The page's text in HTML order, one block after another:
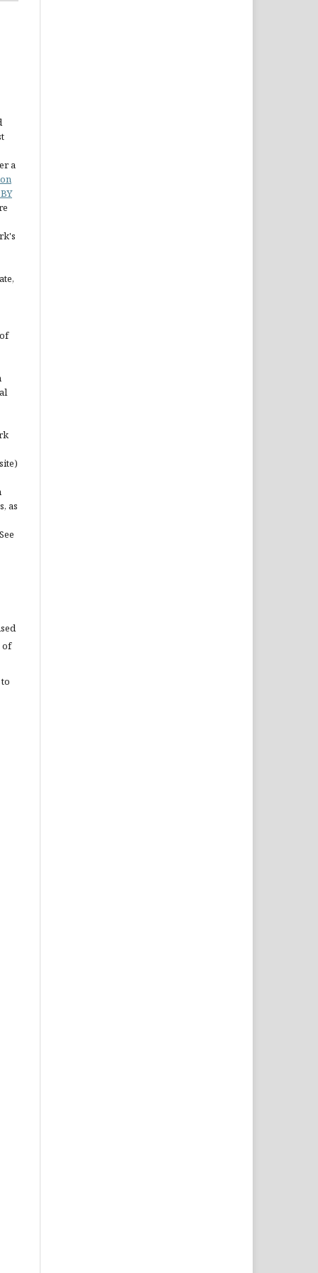
a
as
of